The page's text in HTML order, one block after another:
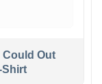
Could Out
Shirt